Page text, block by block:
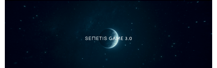
Dhan Claes
Diane Tremouroux
Edouard Polet
Digital Business Intern